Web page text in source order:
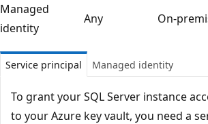
Managed
identity
Any On-
Service principal Managed identity
To grant your SQL Server instance
to your Azure key vault, you need a